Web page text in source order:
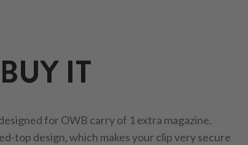
IT
for OWB carry of 1 extra magazine.
top design, which makes your clip very secure